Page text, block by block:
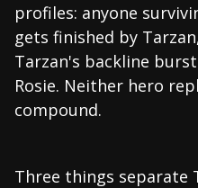
profiles: anyone
gets finished by
Tarzan's backline
Rosie. Neither hero
compound.
Three things separate